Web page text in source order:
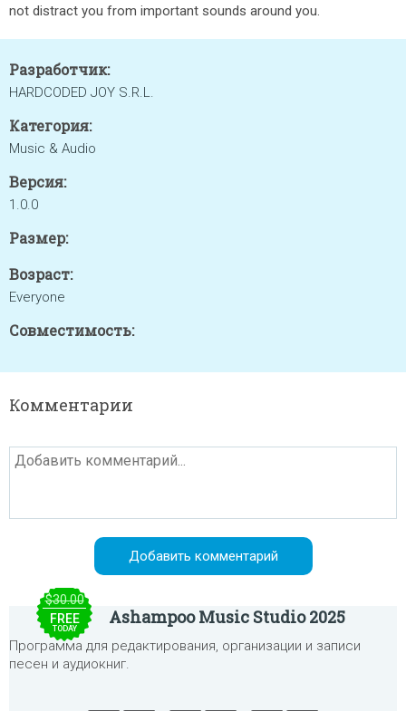
not distract you from important sounds around you.
Разработчик:
HARDCODED JOY S.R.L.
Категория:
Music & Audio
Версия:
1.0.0
Размер:
Возраст:
Everyone
Совместимость:
Комментарии
$30.00
FREE
TODAY
Ashampoo Music Studio 2025
Программа для редактирования, организации и записи
песен и аудиокниг.